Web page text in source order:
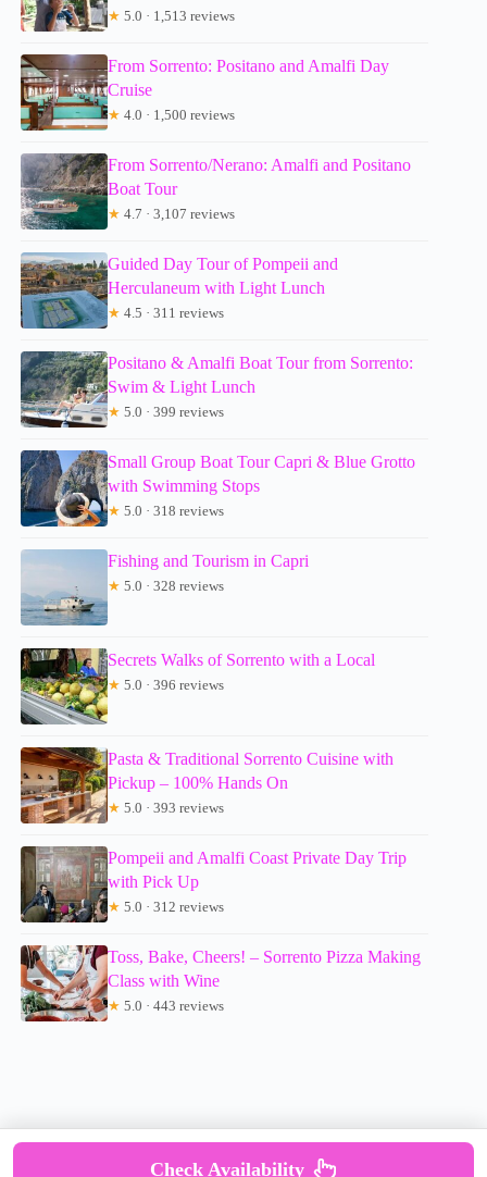
★ 5.0 · 1,513 reviews
From Sorrento: Positano and Amalfi Day
Cruise
★ 4.0 · 1,500 reviews
From Sorrento/Nerano: Amalfi and Positano
Boat Tour
★ 4.7 · 3,107 reviews
Guided Day Tour of Pompeii and
Herculaneum with Light Lunch
★ 4.5 · 311 reviews
Positano & Amalfi Boat Tour from Sorrento:
Swim & Light Lunch
★ 5.0 · 399 reviews
Small Group Boat Tour Capri & Blue Grotto
with Swimming Stops
★ 5.0 · 318 reviews
Fishing and Tourism in Capri
★ 5.0 · 328 reviews
Secrets Walks of Sorrento with a Local
★ 5.0 · 396 reviews
Pasta & Traditional Sorrento Cuisine with
Pickup – 100% Hands On
★ 5.0 · 393 reviews
Pompeii and Amalfi Coast Private Day Trip
with Pick Up
★ 5.0 · 312 reviews
Toss, Bake, Cheers! – Sorrento Pizza Making
Class with Wine
★ 5.0 · 443 reviews
Check Availability